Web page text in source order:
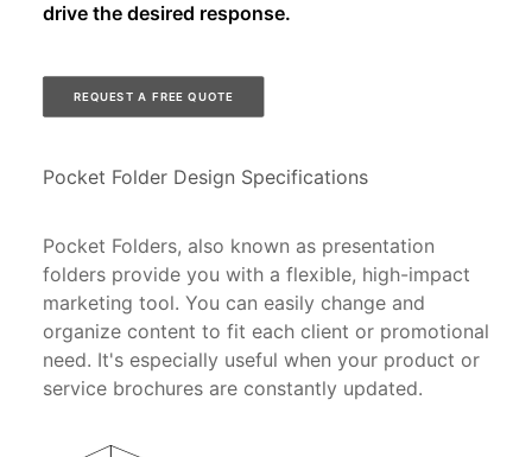
drive the desired response.
REQUEST A FREE QUOTE
Pocket Folder Design Specifications
Pocket Folders, also known as presentation
folders provide you with a flexible, high-impact
marketing tool. You can easily change and
organize content to fit each client or promotional
need. It's especially useful when your product or
service brochures are constantly updated.